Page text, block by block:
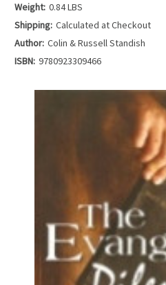
Weight: 0.84 LBS
Shipping: Calculated at Checkout
Author: Colin & Russell Standish
ISBN: 9780923309466